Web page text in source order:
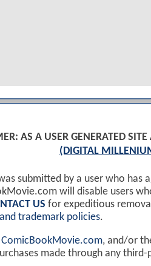
AS A USER GENERATED
(DIGITAL
submitted by a user who has
will disable users
US for expeditious
trademark policies.
ComicBookMovie.com, and/or
made through any